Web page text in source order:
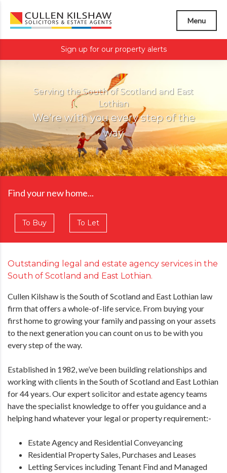
Menu
Sign up for our property alerts
Serving the South of Scotland and East
Lothian
We're with you every step of the
way
Find your new home...
To Buy To Let
Outstanding legal and estate agency services in the
South of Scotland and East Lothian.
Cullen Kilshaw is the South of Scotland and East Lothian law
firm that offers a whole-of-life service. From buying your
first home to growing your family and passing on your assets
to the next generation you can count on us to be with you
every step of the way.
Established in 1982, we’ve been building relationships and
working with clients in the South of Scotland and East Lothian
for 44 years. Our expert solicitor and estate agency teams
have the specialist knowledge to offer you guidance and a
helping hand whatever your legal or property requirement:-
Estate Agency and Residential Conveyancing
Residential Property Sales, Purchases and Leases
Letting Services including Tenant Find and Managed